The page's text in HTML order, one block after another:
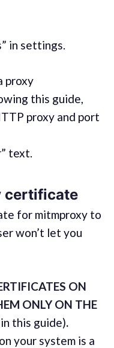
in settings.
proxy
this guide,
proxy and port
text.
certificate
for mitmproxy to
won’t let you
ON
ONLY ON THE
this guide).
your system is a